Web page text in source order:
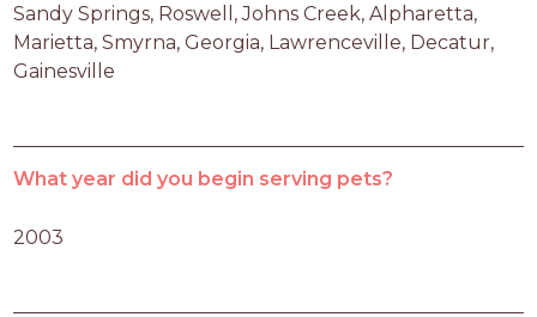
Sandy Springs, Roswell, Johns Creek, Alpharetta,
Marietta, Smyrna, Georgia, Lawrenceville, Decatur,
Gainesville
What year did you begin serving pets?
2003